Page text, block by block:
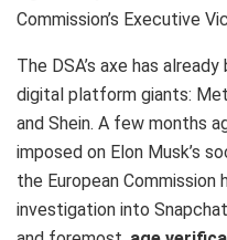
Commission’s Executive
The DSA’s axe has
digital platform giants:
and Shein. A few months
imposed on Elon Musk’s
the European Commission
investigation into